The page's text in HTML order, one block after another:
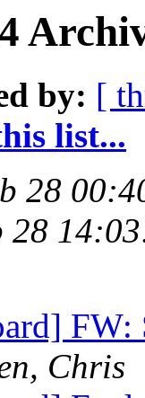
by: [
list...
28
28
Chris